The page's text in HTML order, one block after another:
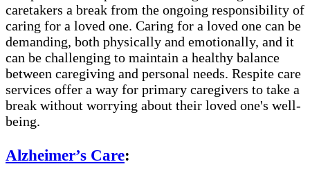
caretakers a break from the ongoing responsibility of
caring for a loved one. Caring for a loved one can be
demanding, both physically and emotionally, and it
can be challenging to maintain a healthy balance
between caregiving and personal needs. Respite care
services offer a way for primary caregivers to take a
break without worrying about their loved one's well-
being.
Alzheimer’s Care: